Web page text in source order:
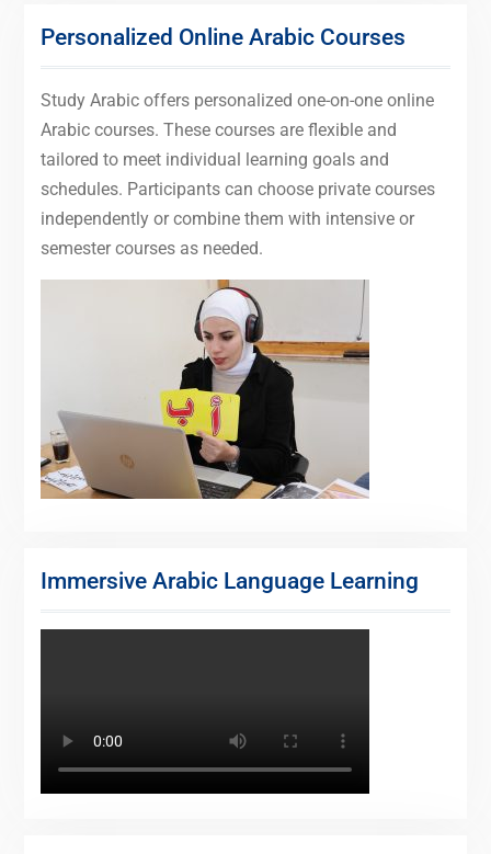
Personalized Online Arabic Courses
Study Arabic offers personalized one-on-one online
Arabic courses. These courses are flexible and
tailored to meet individual learning goals and
schedules. Participants can choose private courses
independently or combine them with intensive or
semester courses as needed.
Immersive Arabic Language Learning